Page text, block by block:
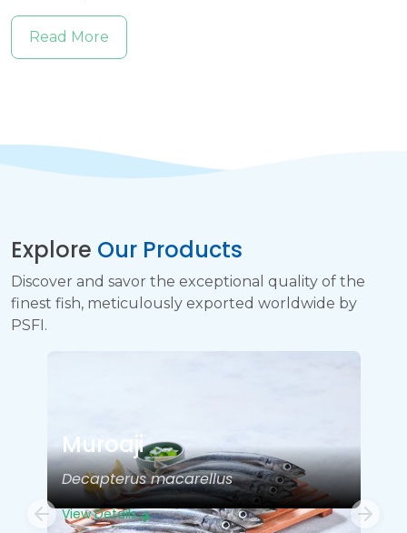
Read More
Explore Our Products
Discover and savor the exceptional quality of the
finest fish, meticulously exported worldwide by
PSFI.
Muroaji
Decapterus macarellus
View Details